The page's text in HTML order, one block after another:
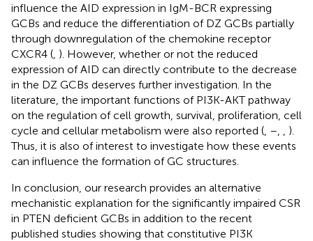
influence the AID expression in IgM-BCR expressing
GCBs and reduce the differentiation of DZ GCBs partially
through downregulation of the chemokine receptor
CXCR4 ( ). However, whether or not the reduced
expression of AID can directly contribute to the decrease
in the DZ GCBs deserves further investigation. In the
literature, the important functions of PI3K-AKT pathway
on the regulation of cell growth, survival, proliferation, cell
cycle and cellular metabolism were also reported ( –
).
Thus, it is also of interest to investigate how these events
can influence the formation of GC structures.
In conclusion, our research provides an alternative
mechanistic explanation for the significantly impaired CSR
in PTEN deficient GCBs in addition to the recent
published studies showing that constitutive PI3K